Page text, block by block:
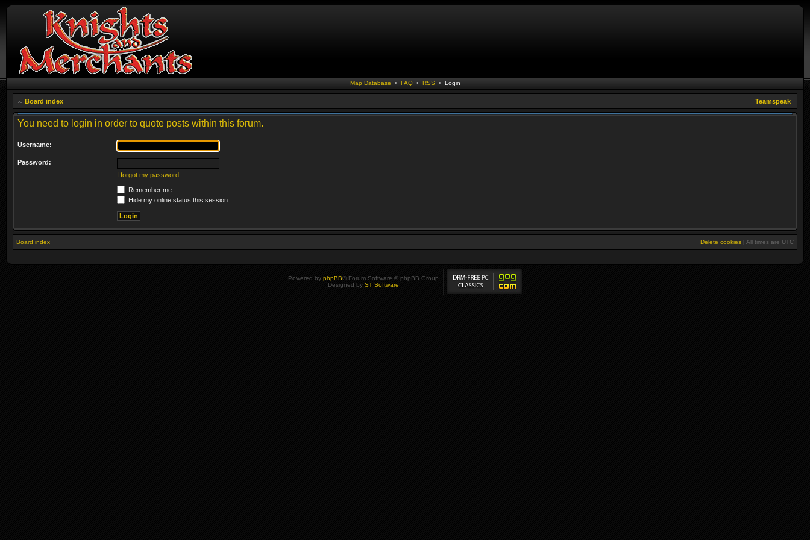
Map Database • FAQ• RSS • Login
Board index Teamspeak
You need to login in order to quote posts within this forum.
Username:
Password:
I forgot my password
Remember me
Hide my online status this session
Board index Delete cookies | All times are UTC
Powered by phpBB® Forum Software © phpBB Group
Designed by ST Software